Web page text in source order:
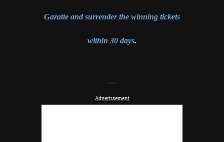
Gazatte and surrender the winning tickets
within 30 days.
---
Advertisement